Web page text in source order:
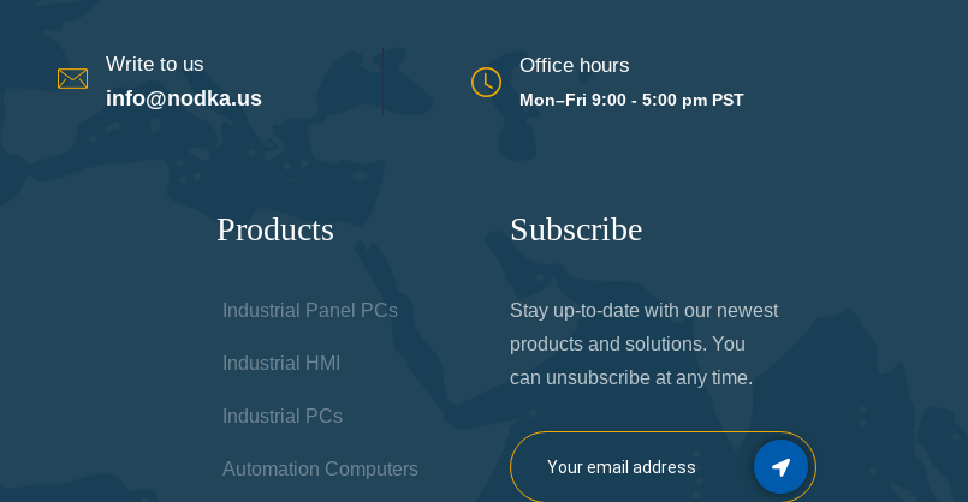
Write to us
info@nodka.us
Office hours
Mon–Fri 9:00 - 5:00 pm PST
Products
Industrial Panel PCs
Industrial HMI
Industrial PCs
Automation Computers
Subscribe
Stay up-to-date with our newest
products and solutions. You
can unsubscribe at any time.